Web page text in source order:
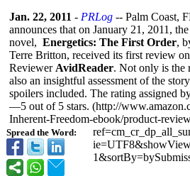
Spread the Word:
Jan. 22, 2011 - PRLog -- Palm Coast,
announces that on January 21, 2011,
novel, Energetics: The First Order,
Terre Britton, received its first review on
Reviewer AvidReader. Not only is the
also an insightful assessment of the
spoilers included. The rating assigned
—5 out of 5 stars. (http://
Inherent-Freedom-ebook/product-
ref=cm_cr_dp_